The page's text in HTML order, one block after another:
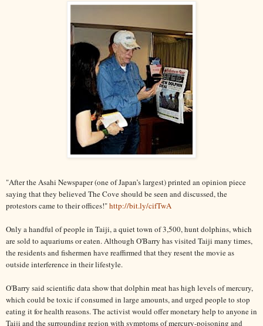
"After the Asahi Newspaper (one of Japan’s largest) printed an opinion piece
saying that they believed The Cove should be seen and discussed, the
protestors came to their offices!"http://bit.ly/cifTwA
Only a handful of people in Taiji, a quiet town of 3,500, hunt dolphins, which
are sold to aquariums or eaten. Although O'Barry has visited Taiji many times,
the residents and fishermen have reaffirmed that they resent the movie as
outside interference in their lifestyle.
O'Barry said scientific data show that dolphin meat has high levels of mercury,
which could be toxic if consumed in large amounts, and urged people to stop
eating it for health reasons. The activist would offer monetary help to anyone in
Taiji and the surrounding region with symptoms of mercury-poisoning and